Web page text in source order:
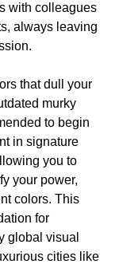
with colleagues
always leaving
that dull your
murky
to begin
in signature
you to
your power,
colors. This
for
global visual
cities like